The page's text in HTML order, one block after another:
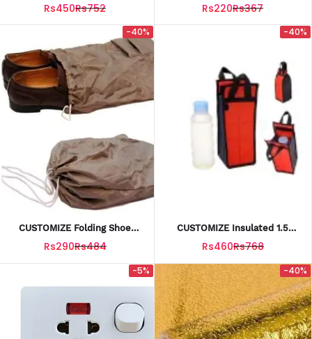
Rs450Rs752 Rs220Rs367
-40%
CUSTOMIZE Folding Shoe
Sack 12X14 INCH
Rs290Rs484
-40%
CUSTOMIZE Insulated 1.5
Liter Bottle Cover / Bag /
Water Bottle Pouch
Rs460Rs768
-5% -40%